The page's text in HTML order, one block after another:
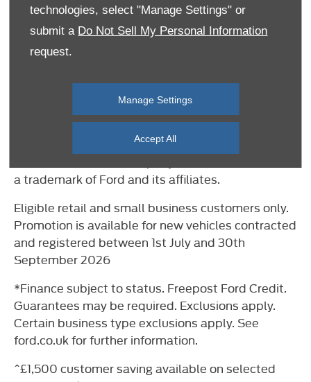
technologies, select "Manage Settings" or
submit a Do Not Sell My Personal Information
request.
Manage Settings
Accept All
Privacy & Terms
Important Information
a trademark of Ford and its affiliates.
Eligible retail and small business customers only.
Promotion is available for new vehicles contracted
and registered between 1st July and 30th
September 2026
*Finance subject to status. Freepost Ford Credit.
Guarantees may be required. Exclusions apply.
Certain business type exclusions apply. See
ford.co.uk for further information.
^£1,500 customer saving available on selected